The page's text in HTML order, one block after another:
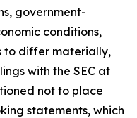
government-
conditions,
to differ materially,
with the SEC at
not to place
statements, which